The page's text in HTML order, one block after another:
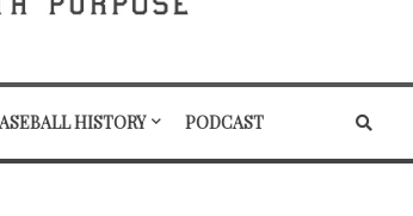
HISTORY PODCAST